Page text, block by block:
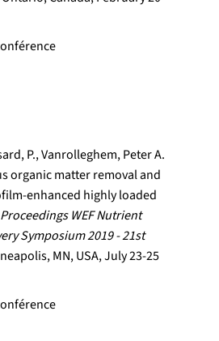
P., Vanrolleghem, Peter A.
organic matter removal and
enhanced highly loaded
Proceedings WEF Nutrient
Symposium 2019 - 21st
MN, USA, July 23-25